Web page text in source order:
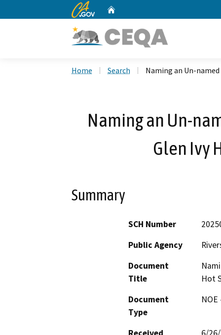
CA.gov
Home Search Naming an Un-
Naming an Un-
Glen Ivy
Summary
SCH Number
Public Agency
Document
Title
Hot
Document
Type
Received
6/